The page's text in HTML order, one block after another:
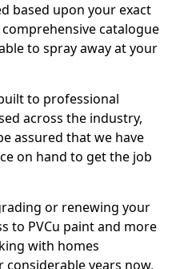
based upon your exact
catalogue
to spray away at your
to professional
across the industry,
assured that we have
on hand to get the job
or renewing your
to PVCu paint and more
with homes
years now,